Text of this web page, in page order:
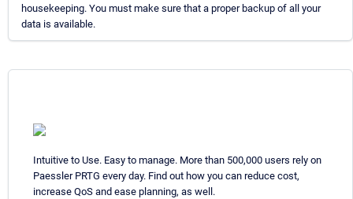
housekeeping. You must make sure that a proper backup of all your
data is available.
Intuitive to Use. Easy to manage. More than 500,000 users rely on
Paessler PRTG every day. Find out how you can reduce cost,
increase QoS and ease planning, as well.